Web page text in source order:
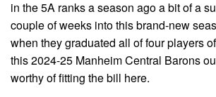
in the 5A ranks a season ago a bit of a
couple of weeks into this brand-new
when they graduated all of four players
this 2024-25 Manheim Central Barons
worthy of fitting the bill here.